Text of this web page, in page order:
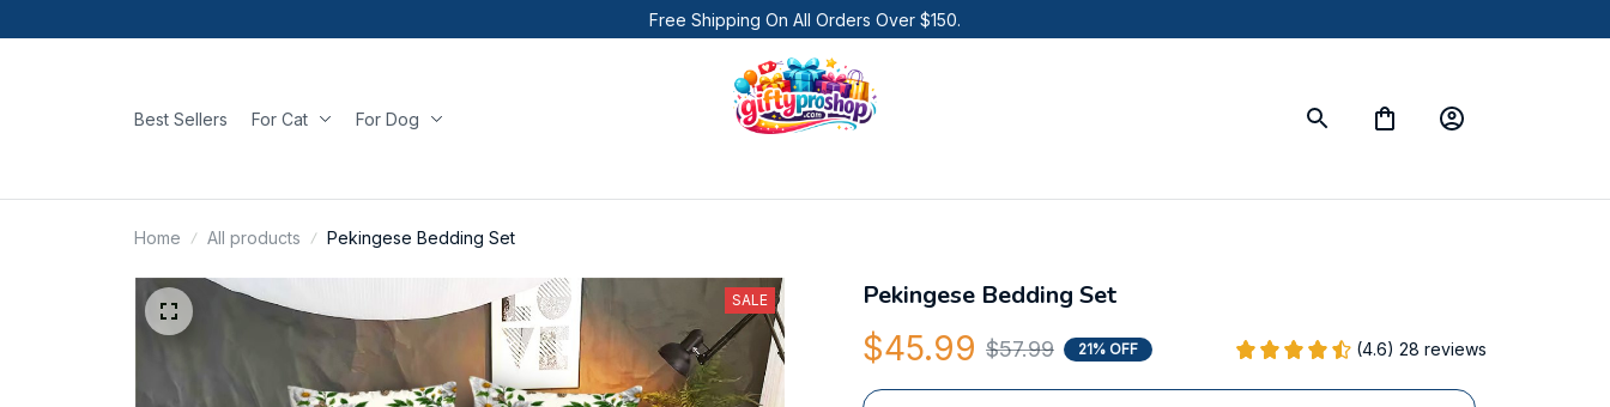
Free Shipping On All Orders Over $150.
Best Sellers For Cat For Dog
Home All products Pekingese Bedding Set
SALE Pekingese Bedding Set
$45.99 $57.99 21% OFF (4.6) 28 reviews